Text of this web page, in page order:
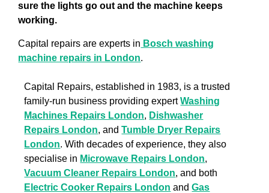
sure the lights go out and the machine keeps
working.
Capital repairs are experts in Bosch washing
machine repairs in London.
Capital Repairs, established in 1983, is a trusted
family-run business providing expertWashing
Machines Repairs London, Dishwasher
Repairs London, andTumble Dryer Repairs
London. With decades of experience, they also
specialise in Microwave Repairs London,
Vacuum Cleaner Repairs London, and both
Electric Cooker Repairs London andGas